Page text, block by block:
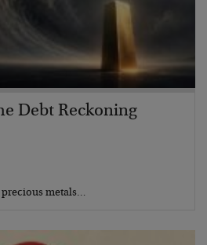
Debt Reckoning
precious metals…